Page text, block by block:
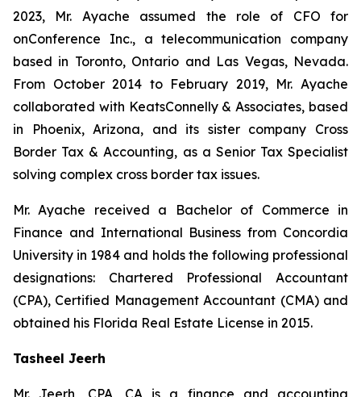
2023, Mr. Ayache assumed the role of CFO for
onConference Inc., a telecommunication company
based in Toronto, Ontario and Las Vegas, Nevada.
From October 2014 to February 2019, Mr. Ayache
collaborated with KeatsConnelly & Associates, based
in Phoenix, Arizona, and its sister company Cross
Border Tax & Accounting, as a Senior Tax Specialist
solving complex cross border tax issues.
Mr. Ayache received a Bachelor of Commerce in
Finance and International Business from Concordia
University in 1984 and holds the following professional
designations: Chartered Professional Accountant
(CPA), Certified Management Accountant (CMA) and
obtained his Florida Real Estate License in 2015.
Tasheel Jeerh
Mr. Jeerh, CPA, CA is a finance and accounting